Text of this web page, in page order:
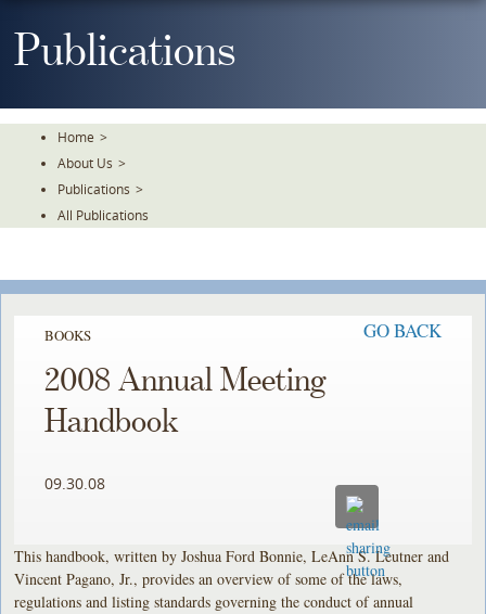
ToPublications
Home >
About Us >
Publications >
All Publications
BOOKS GO BACK
2008 Annual Meeting
Handbook
09.30.08
This handbook, written by Joshua Ford Bonnie, LeAnn S. Leutner and
Vincent Pagano, Jr., provides an overview of some of the laws,
regulations and listing standards governing the conduct of annual